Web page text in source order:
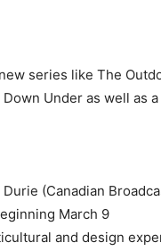
series like The
Under as well as
(Canadian
March 9
and design